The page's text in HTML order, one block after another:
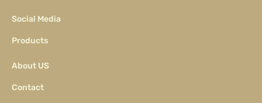
Social Media
Products
About US
Contact